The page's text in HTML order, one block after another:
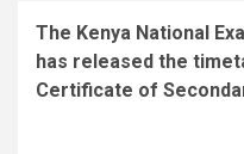
The Kenya National
has released the
Certificate of